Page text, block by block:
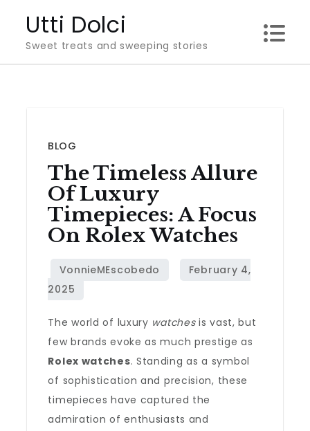
content
Utti Dolci
Sweet treats and sweeping stories
BLOG
The Timeless Allure
Of Luxury
Timepieces: A Focus
On Rolex Watches
The world of luxury watchesis vast, but
few brands evoke as much prestige as
Rolex watches. Standing as a symbol
of sophistication and precision, these
timepieces have captured the
admiration of enthusiasts and